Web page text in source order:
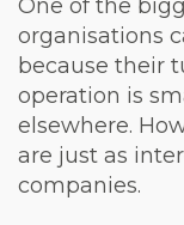
One of the
organisations
because their
operation is
elsewhere.
are just as
companies.